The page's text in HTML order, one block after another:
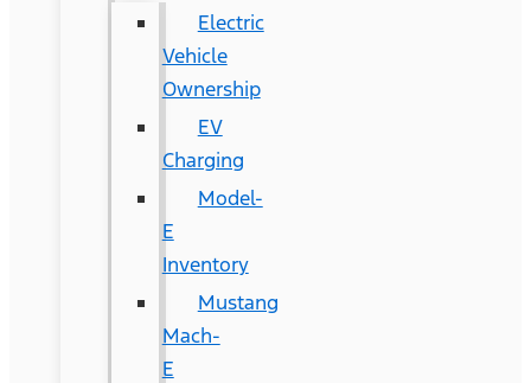
Electric
Vehicle
Ownership
EV
Charging
Model-
E
Inventory
Mustang
Mach-
E